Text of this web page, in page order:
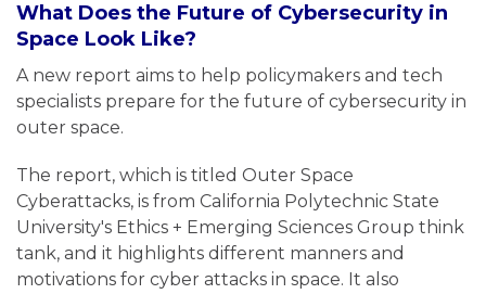
What Does the Future of Cybersecurity in
Space Look Like?
A new report aims to help policymakers and tech
specialists prepare for the future of cybersecurity in
outer space.
The report, which is titled Outer Space
Cyberattacks, is from California Polytechnic State
University's Ethics + Emerging Sciences Group think
tank, and it highlights different manners and
motivations for cyber attacks in space. It also